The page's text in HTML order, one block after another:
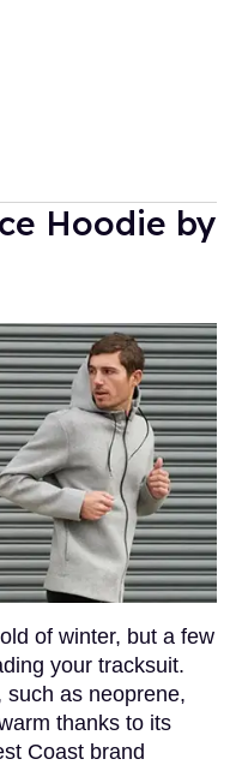
Hoodie by
of winter, but a few
your tracksuit.
as neoprene,
thanks to its
Coast brand